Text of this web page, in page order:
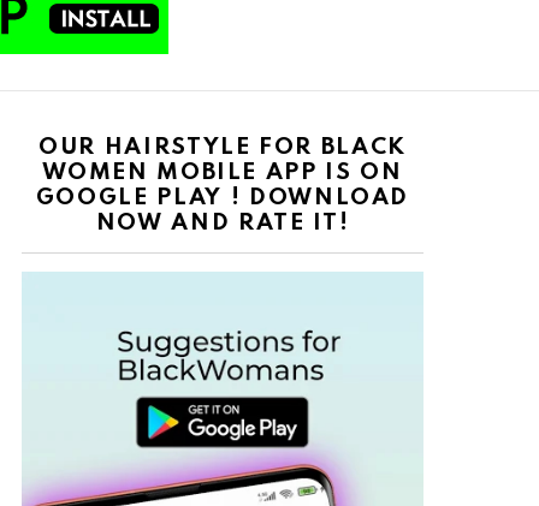
OUR HAIRSTYLE FOR BLACK
WOMEN MOBILE APP IS ON
GOOGLE PLAY ! DOWNLOAD
NOW AND RATE IT!